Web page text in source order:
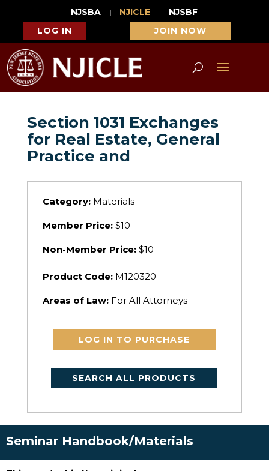
NJSBA NJICLE
NJSBF
LOG IN
JOIN NOW
Section 1031 Exchanges
for Real Estate, General
Practice and
Category:Materials
Member Price:$10
Non-Member Price:$10
Product Code:M120320
Areas of Law: For All Attorneys
LOG IN TO PURCHASE
SEARCH ALL PRODUCTS
Seminar Handbook/Materials